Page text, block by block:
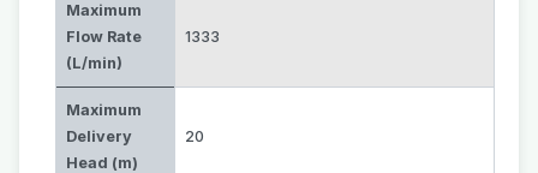
Maximum
Flow Rate
(L/min)
1333
Maximum
Delivery
Head (m)
20